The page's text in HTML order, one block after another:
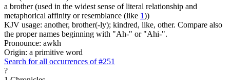
a brother (used in the widest sense of literal relationship and
metaphorical affinity or resemblance (like 1))
KJV usage: another, brother(-ly); kindred, like, other. Compare also
the proper names beginning with "Ah-" or "Ahi-".
Pronounce: awkh
Origin: a primitive word
Search for all occurrences of #251
?